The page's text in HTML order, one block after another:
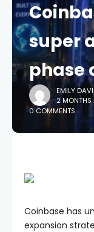
super
phase
EMILY
2 MONTHS
0 COMMENTS
Coinbase has
expansion